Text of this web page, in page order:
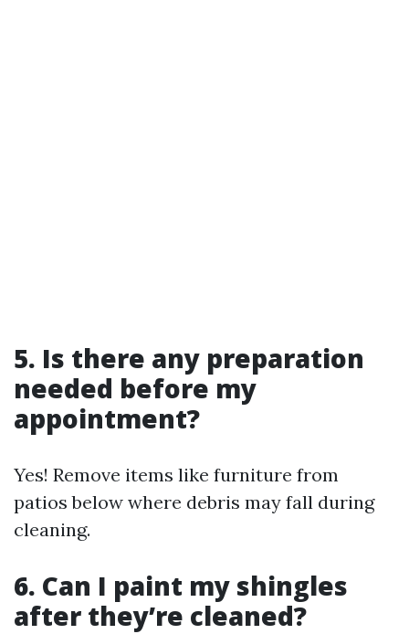
5. Is there any preparation
needed before my
appointment?
Yes! Remove items like furniture from
patios below where debris may fall during
cleaning.
6. Can I paint my shingles
after they’re cleaned?